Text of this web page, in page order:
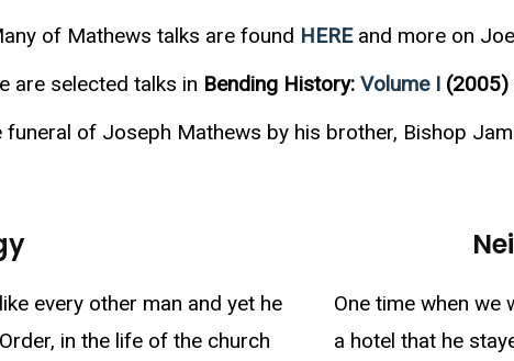
of Mathews talks are found HEREand more on
are selected talks in Bending History: Volume I (2005)
funeral of Joseph Mathews by his brother, Bishop
every other man and yet he
in the life of the church
One time when we
a hotel that he